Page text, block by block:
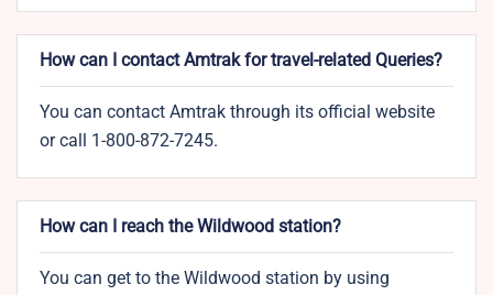
How can I contact Amtrak for travel-related Queries?
You can contact Amtrak through its official website
or call 1-800-872-7245.
How can I reach the Wildwood station?
You can get to the Wildwood station by using